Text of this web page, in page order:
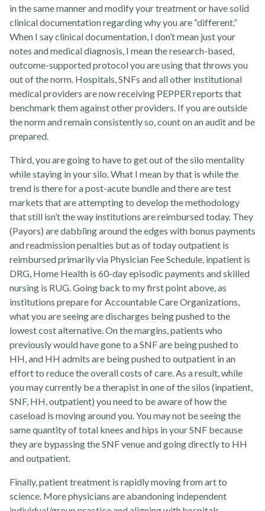
News
in the same manner and modify your treatment or have solid
clinical documentation regarding why you are “different.”
When I say clinical documentation, I don’t mean just your
notes and medical diagnosis, I mean the research-based,
outcome-supported protocol you are using that throws you
out of the norm. Hospitals, SNFs and all other institutional
medical providers are now receiving PEPPER reports that
benchmark them against other providers. If you are outside
the norm and remain consistently so, count on an audit and be
prepared.
Third, you are going to have to get out of the silo mentality
while staying in your silo. What I mean by that is while the
trend is there for a post-acute bundle and there are test
markets that are attempting to develop the methodology
that still isn’t the way institutions are reimbursed today. They
(Payors) are dabbling around the edges with bonus payments
and readmission penalties but as of today outpatient is
reimbursed primarily via Physician Fee Schedule, inpatient is
DRG, Home Health is 60-day episodic payments and skilled
nursing is RUG. Going back to my first point above, as
institutions prepare for Accountable Care Organizations,
what you are seeing are discharges being pushed to the
lowest cost alternative. On the margins, patients who
previously would have gone to a SNF are being pushed to
HH, and HH admits are being pushed to outpatient in an
effort to reduce the overall costs of care. As a result, while
you may currently be a therapist in one of the silos (inpatient,
SNF, HH, outpatient) you need to be aware of how the
caseload is moving around you. You may not be seeing the
same quantity of total knees and hips in your SNF because
they are bypassing the SNF venue and going directly to HH
and outpatient.
Finally, patient treatment is rapidly moving from art to
science. More physicians are abandoning independent